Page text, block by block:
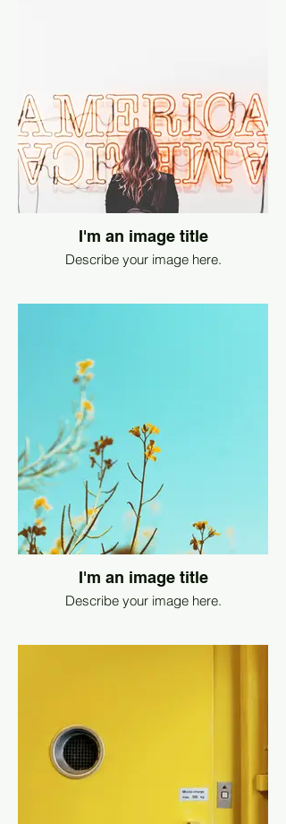
I'm an image title
Describe your image here.
I'm an image title
Describe your image here.